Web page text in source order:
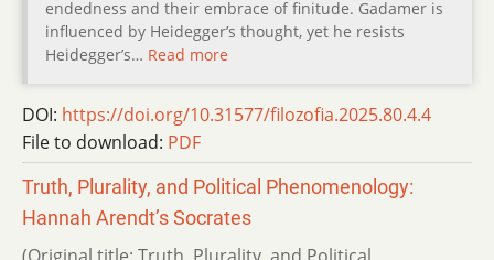
endedness and their embrace of finitude. Gadamer is
influenced by Heidegger’s thought, yet he resists
Heidegger’s… Read more
DOI: https://doi.org/10.31577/filozofia.2025.80.4.4
File to download: PDF
Truth, Plurality, and Political Phenomenology:
Hannah Arendt’s Socrates